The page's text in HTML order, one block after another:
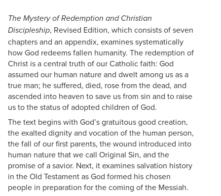
The Mystery of Redemption and Christian
Discipleship, Revised Edition, which consists of seven
chapters and an appendix, examines systematically
how God redeems fallen humanity. The redemption of
Christ is a central truth of our Catholic faith: God
assumed our human nature and dwelt among us as a
true man; he suffered, died, rose from the dead, and
ascended into heaven to save us from sin and to raise
us to the status of adopted children of God.
The text begins with God’s gratuitous good creation,
the exalted dignity and vocation of the human person,
the fall of our first parents, the wound introduced into
human nature that we call Original Sin, and the
promise of a savior. Next, it examines salvation history
in the Old Testament as God formed his chosen
people in preparation for the coming of the Messiah.